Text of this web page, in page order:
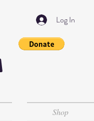
Log In
Shop